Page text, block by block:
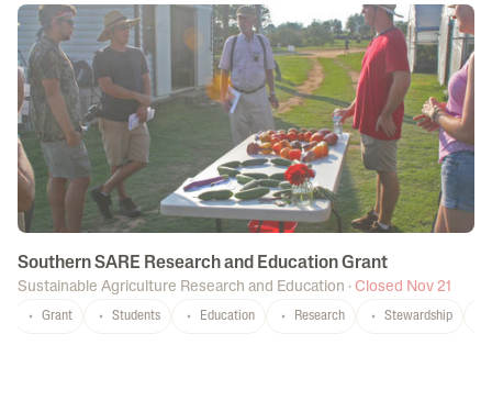
Southern SARE Research and Education Grant
Sustainable Agriculture Research and Education · Closed Nov 21
Grant Students Education Research Stewardship